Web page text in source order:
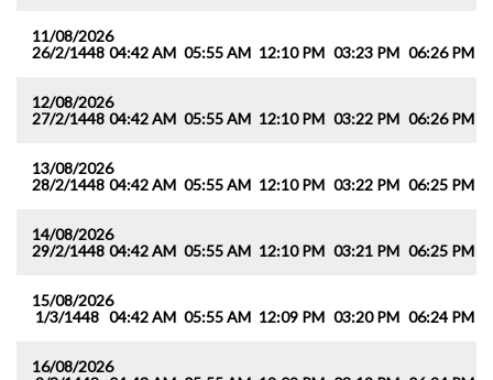
11/08/2026
26/2/1448 04:42 AM 05:55 AM 12:10 PM 03:23 PM 06:26 PM
12/08/2026
27/2/1448 04:42 AM 05:55 AM 12:10 PM 03:22 PM 06:26 PM
13/08/2026
28/2/1448 04:42 AM 05:55 AM 12:10 PM 03:22 PM 06:25 PM
14/08/2026
29/2/1448 04:42 AM 05:55 AM 12:10 PM 03:21 PM 06:25 PM
15/08/2026
1/3/1448 04:42 AM 05:55 AM 12:09 PM 03:20 PM 06:24 PM
16/08/2026